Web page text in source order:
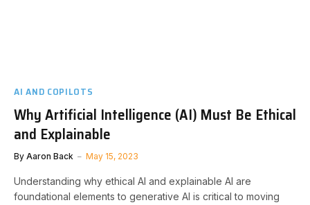
AI AND COPILOTS
Why Artificial Intelligence (AI) Must Be Ethical
and Explainable
By Aaron Back May 15, 2023
Understanding why ethical AI and explainable AI are
foundational elements to generative AI is critical to moving